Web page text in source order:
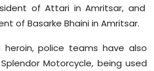
of Attari in Amritsar, and
of Basarke Bhainiin Amritsar.
police teams have also
Motorcycle, being used